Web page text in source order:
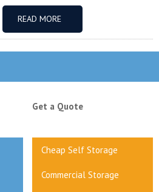
READ MORE
Get a Quote
Cheap Self Storage
Commercial Storage